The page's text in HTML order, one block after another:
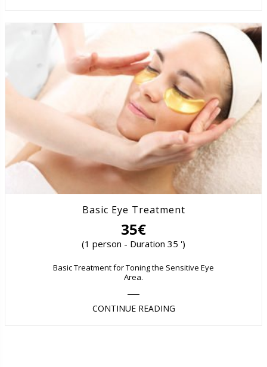
Basic Eye Treatment
35€
(1 person - Duration 35 ')
Basic Treatment for Toning the Sensitive Eye
Area.
CONTINUE READING